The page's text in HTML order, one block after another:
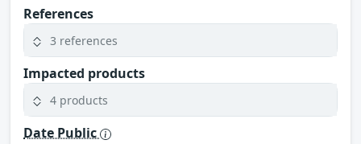
References
3 references
Impacted products
4 products
Date Public